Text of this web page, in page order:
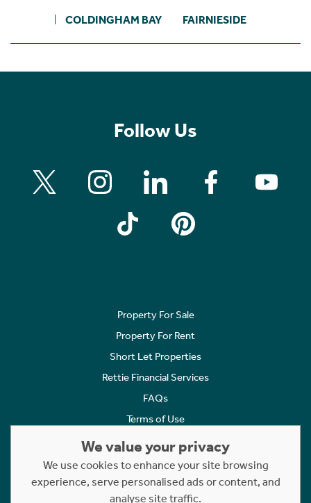
COLDINGHAM BAY FAIRNIESIDE
Follow Us
Property For Sale
Property For Rent
Short Let Properties
Rettie Financial Services
FAQs
Terms of Use
Cookies Policy
Complaints
We value your privacy
We use cookies to enhance your site browsing
experience, serve personalised ads or content, and
analyse site traffic.